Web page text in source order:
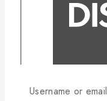
Username or email